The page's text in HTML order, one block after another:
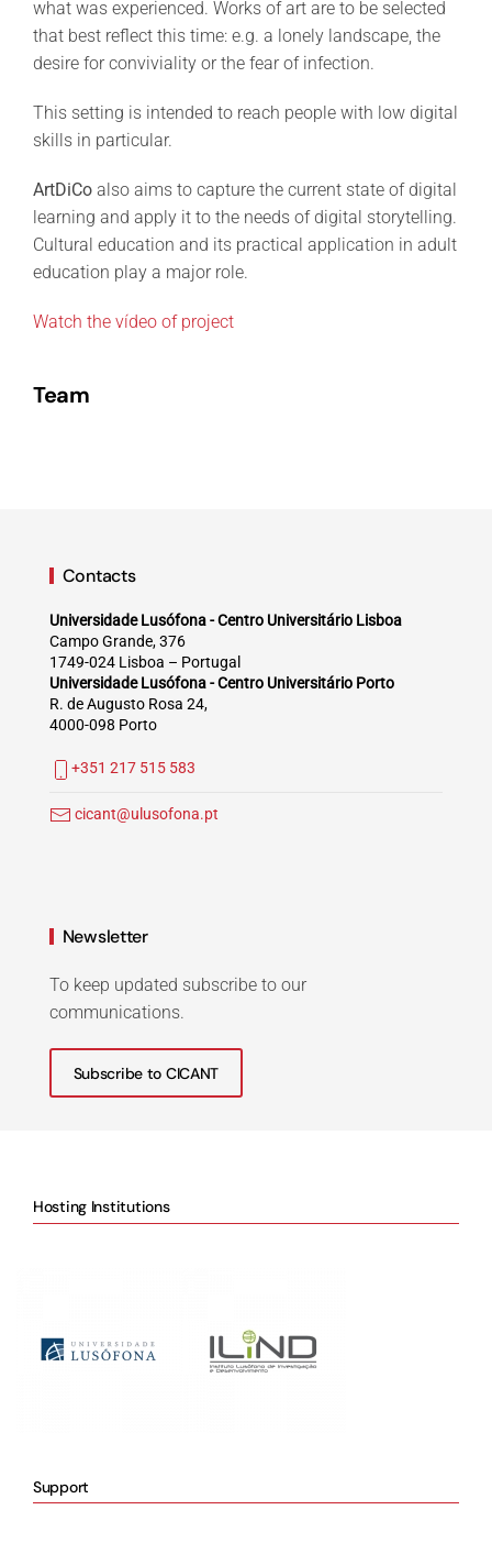
what was experienced. Works of art are to be selected
that best reflect this time: e.g. a lonely landscape, the
desire for conviviality or the fear of infection.
This setting is intended to reach people with low digital
skills in particular.
ArtDiCo also aims to capture the current state of digital
learning and apply it to the needs of digital storytelling.
Cultural education and its practical application in adult
education play a major role.
Watch the vídeo of project
Team
Contacts
Universidade Lusófona - Centro Universitário Lisboa
Campo Grande, 376
1749-024 Lisboa – Portugal
Universidade Lusófona - Centro Universitário Porto
R. de Augusto Rosa 24,
4000-098 Porto
+351 217 515 583
cicant@ulusofona.pt
Newsletter
To keep updated subscribe to our
communications.
Subscribe to CICANT
Hosting Institutions
Support